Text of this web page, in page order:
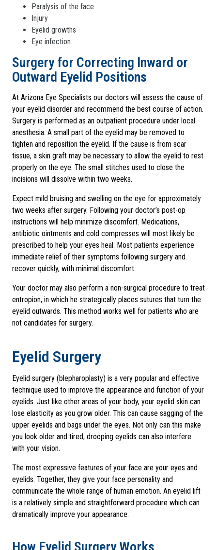
Paralysis of the face
Injury
Eyelid growths
Eye infection
Surgery for Correcting Inward or
Outward Eyelid Positions
At Arizona Eye Specialists our doctors will assess the cause of
your eyelid disorder and recommend the best course of action.
Surgery is performed as an outpatient procedure under local
anesthesia. A small part of the eyelid may be removed to
tighten and reposition the eyelid. If the cause is from scar
tissue, a skin graft may be necessary to allow the eyelid to rest
properly on the eye. The small stitches used to close the
incisions will dissolve within two weeks.
Expect mild bruising and swelling on the eye for approximately
two weeks after surgery. Following your doctor’s post-op
instructions will help minimize discomfort. Medications,
antibiotic ointments and cold compresses will most likely be
prescribed to help your eyes heal. Most patients experience
immediate relief of their symptoms following surgery and
recover quickly, with minimal discomfort.
Your doctor may also perform a non-surgical procedure to treat
entropion, in which he strategically places sutures that turn the
eyelid outwards. This method works well for patients who are
not candidates for surgery.
Eyelid Surgery
Eyelid surgery (blepharoplasty) is a very popular and effective
technique used to improve the appearance and function of your
eyelids. Just like other areas of your body, your eyelid skin can
lose elasticity as you grow older. This can cause sagging of the
upper eyelids and bags under the eyes. Not only can this make
you look older and tired, drooping eyelids can also interfere
with your vision.
The most expressive features of your face are your eyes and
eyelids. Together, they give your face personality and
communicate the whole range of human emotion. An eyelid lift
is a relatively simple and straightforward procedure which can
dramatically improve your appearance.